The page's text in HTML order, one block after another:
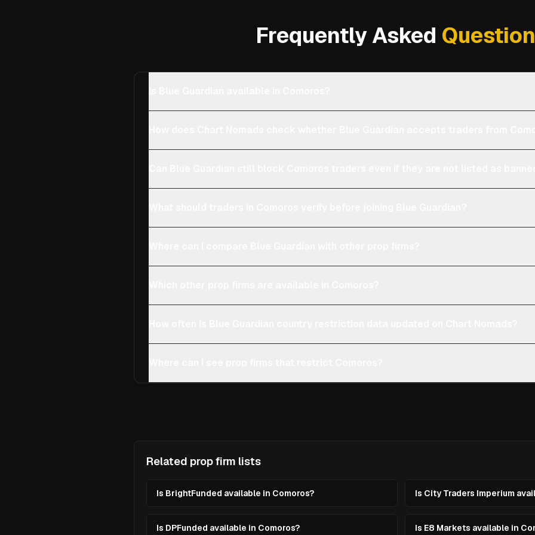
Frequently Asked
Related prop firm lists
Is BrightFunded available in Comoros? Is City Traders Imperium
Is DPFunded available in Comoros? Is E8 Markets available in